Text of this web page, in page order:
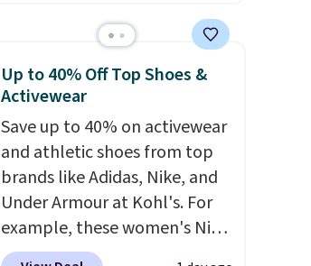
to $13.99 to $11.19 when you
apply the code. This bra is
available in 4 colors at this
Hour Ultimate Wireless Bra
drops from $43 to $19.99 to
$15.99 with the code. This is
the lowest we have seen this
bra by $4!Bali, Playtex, and
Up to 40% Off Top Shoes &
Activewear
Save up to 40% on activewear
and athletic shoes from top
brands like Adidas, Nike, and
Under Armour at Kohl's. For
example, these women's Nike
Pacific Shoes in White drop